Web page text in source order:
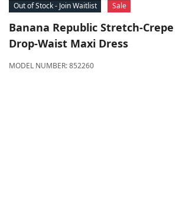
Out of Stock - Join Waitlist Sale
Banana Republic Stretch-Crepe
Drop-Waist Maxi Dress
MODEL NUMBER:852260